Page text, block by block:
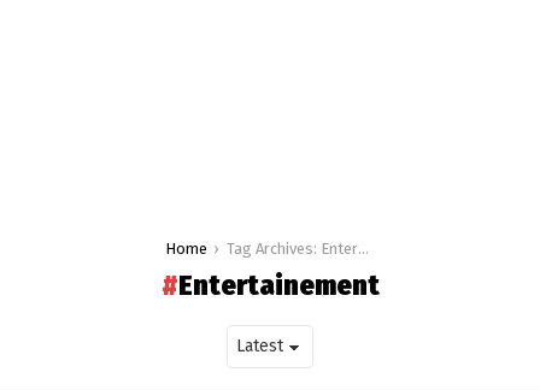
Home Tag Archives: Entertainement
Entertainement